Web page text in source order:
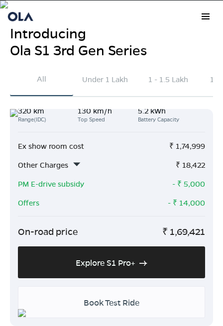
Electric Scooter Prices in
Explore the latest Ola Electric scooter prices in
more range per charge.
Introducing
Ola S1 3rd Gen Series
All Under 1 Lakh 1 - 1.5 Lakh
320 km
Range(IDC)
130 km/h
Top Speed
5.2 kWh
Battery Capacity
Ex show room cost ₹ 1,74,999
Other Charges
₹ 18,422
PM E-drive subsidy
- ₹ 5,000
Offers
- ₹ 14,000
On-road price ₹ 1,69,421
Explore S1 Pro+
Book Test Ride